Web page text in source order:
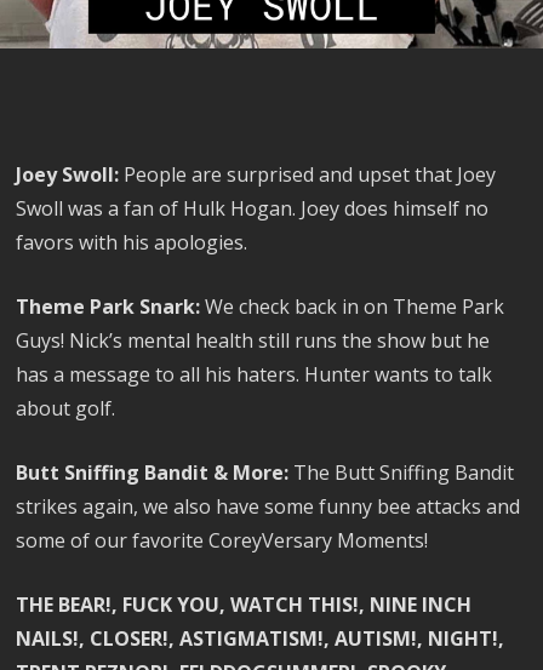
Joey Swoll: People are surprised and upset that Joey
Swoll was a fan of Hulk Hogan. Joey does himself no
favors with his apologies.
Theme Park Snark:We check back in on Theme Park
Guys! Nick’s mental health still runs the show but he
has a message to all his haters. Hunter wants to talk
about golf.
Butt Sniffing Bandit & More: The Butt Sniffing Bandit
strikes again, we also have some funny bee attacks and
some of our favorite CoreyVersary Moments!
THE BEAR!, FUCK YOU, WATCH THIS!, NINE INCH
NAILS!, CLOSER!, ASTIGMATISM!, AUTISM!, NIGHT!,